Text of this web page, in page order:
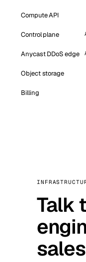
Compute API
Control plane
Anycast DDoS edge
Object storage
Billing
Talk